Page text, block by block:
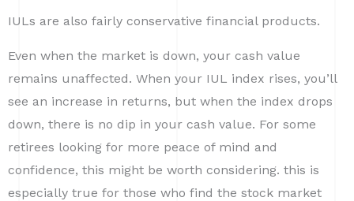
IULs are also fairly conservative financial products.
Even when the market is down, your cash value
remains unaffected. When your IUL index rises, you’ll
see an increase in returns, but when the index drops
down, there is no dip in your cash value. For some
retirees looking for more peace of mind and
confidence, this might be worth considering. this is
especially true for those who find the stock market